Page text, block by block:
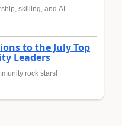
skilling, and AI
to the July Top
Leaders
rock stars!